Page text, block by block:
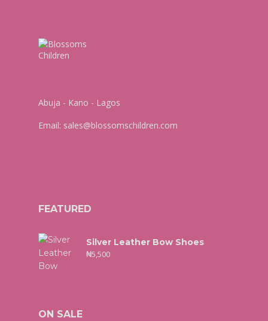
Abuja - Kano - Lagos
Email: sales@blossomschildren.com
FEATURED
Silver Leather Bow Shoes
₦5,500
ON SALE